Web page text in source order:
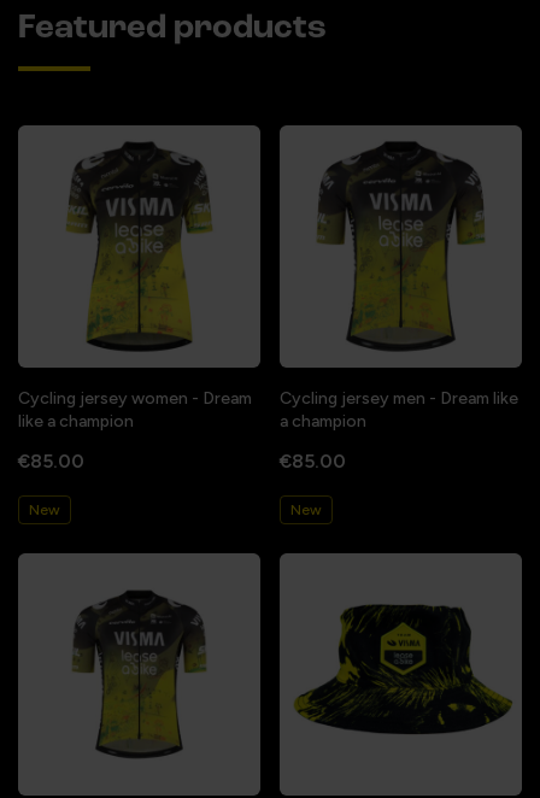
Featured products
Cycling jersey women - Dream
like a champion
€85.00
New
Cycling jersey men - Dream like
a champion
€85.00
New